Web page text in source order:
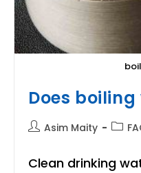
Does
PostAsim Maity
Post
Clean drinking